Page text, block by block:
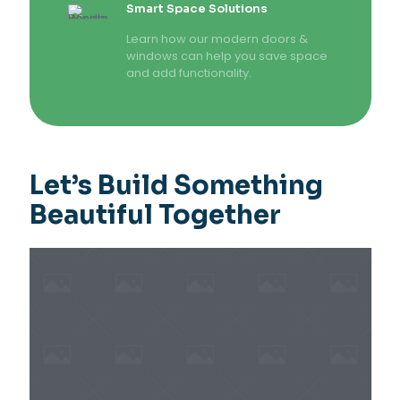
Smart Space Solutions
Learn how our modern doors &
windows can help you save space
and add functionality.
Let’s Build Something
Beautiful Together